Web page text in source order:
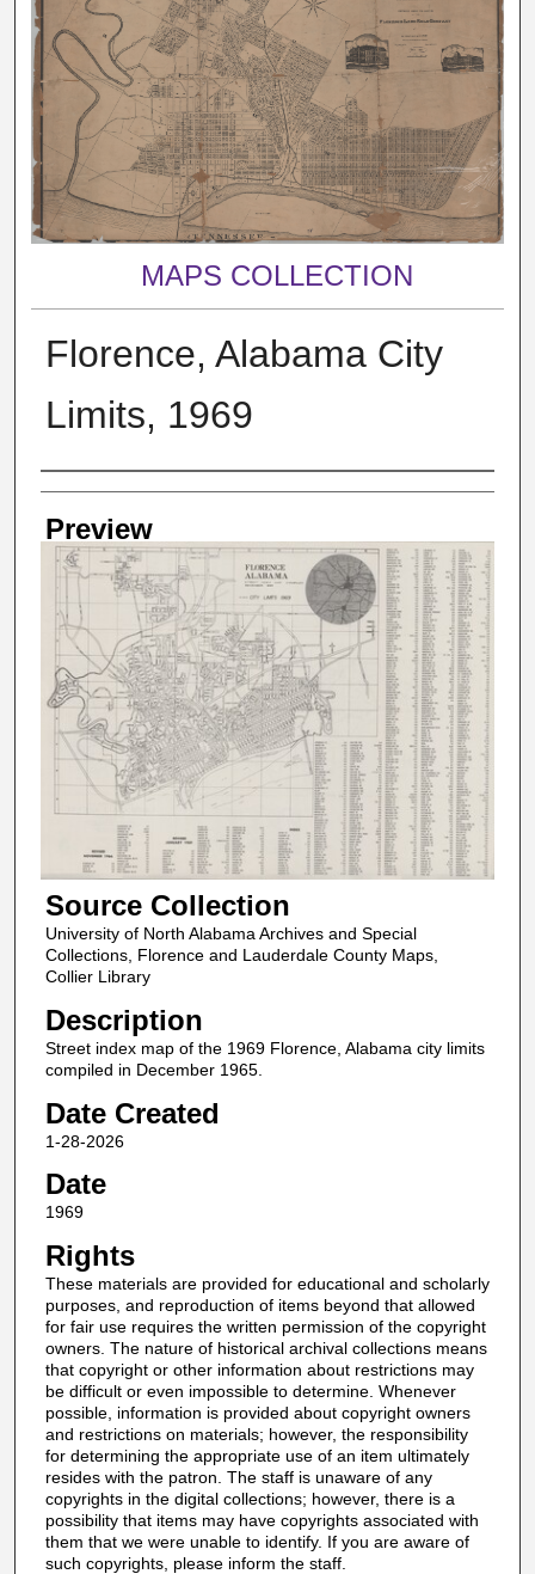
MAPS COLLECTION
Florence, Alabama City
Limits, 1969
Creator
Preview
Source Collection
University of North Alabama Archives and Special
Collections, Florence and Lauderdale County Maps,
Collier Library
Description
Street index map of the 1969 Florence, Alabama city limits
compiled in December 1965.
Date Created
1-28-2026
Date
1969
Rights
These materials are provided for educational and scholarly
purposes, and reproduction of items beyond that allowed
for fair use requires the written permission of the copyright
owners. The nature of historical archival collections means
that copyright or other information about restrictions may
be difficult or even impossible to determine. Whenever
possible, information is provided about copyright owners
and restrictions on materials; however, the responsibility
for determining the appropriate use of an item ultimately
resides with the patron. The staff is unaware of any
copyrights in the digital collections; however, there is a
possibility that items may have copyrights associated with
them that we were unable to identify. If you are aware of
such copyrights, please inform the staff.